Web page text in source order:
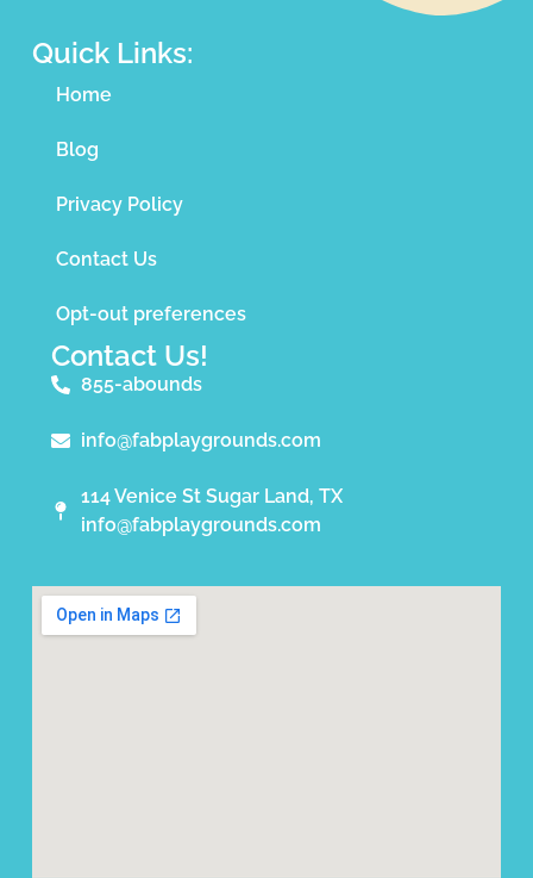
Quick Links:
Home
Blog
Privacy Policy
Contact Us
Opt-out preferences
Contact Us!
855-abounds
info@fabplaygrounds.com
114 Venice St Sugar Land, TX
info@fabplaygrounds.com